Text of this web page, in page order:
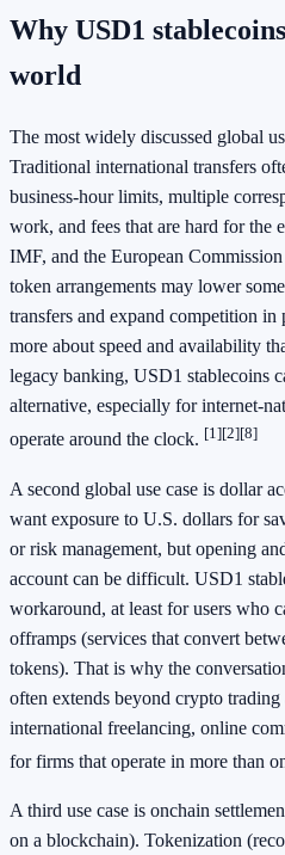
Why USD1
world
The most widely discussed global
Traditional international transfers
business-hour limits, multiple
work, and fees that are hard for the
IMF, and the European
token arrangements may lower
transfers and expand competition in
more about speed and availability
legacy banking, USD1 stablecoins
alternative, especially for internet-
operate around the clock. [1][2][8]
A second global use case is dollar
want exposure to U.S. dollars for
or risk management, but opening
account can be difficult. USD1
workaround, at least for users who
offramps (services that convert
tokens). That is why the
often extends beyond crypto trading
international freelancing, online
for firms that operate in more than
A third use case is onchain
on a blockchain). Tokenization